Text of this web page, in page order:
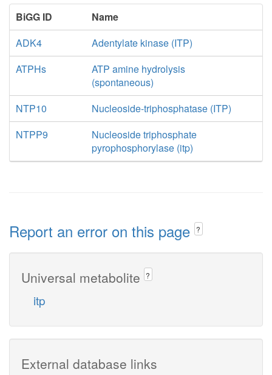
BiGG ID
Name
ADK4
Adentylate kinase (ITP)
ATPHs
ATP amine hydrolysis
(spontaneous)
NTP10
Nucleoside-triphosphatase (ITP)
NTPP9
Nucleoside triphosphate
pyrophosphorylase (itp)
Report an error on this page ?
Universal metabolite ?
itp
External database links